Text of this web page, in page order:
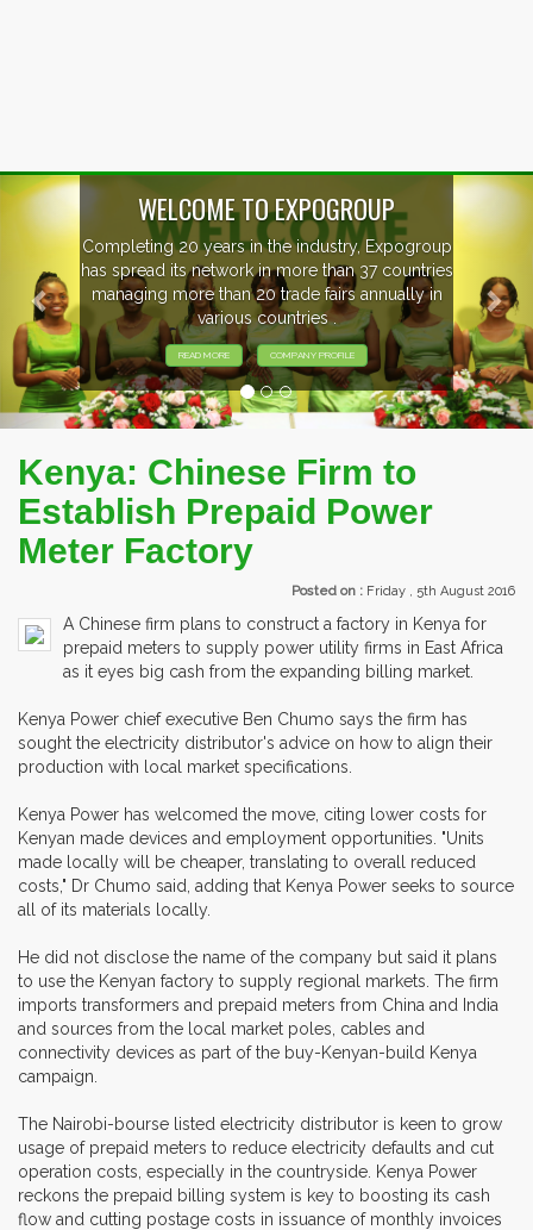
EVENTS PREVIEW
EXHIBITORS FROM OVER 30 COUNTRIES
PARTICIPATING AT OUR EVENTS.
Previous
Kenya: Chinese Firm to
Establish Prepaid Power
Meter Factory
Posted on : Friday , 5th August 2016
A Chinese firm plans to construct a factory in Kenya for
prepaid meters to supply power utility firms in East Africa
as it eyes big cash from the expanding billing market.
Kenya Power chief executive Ben Chumo says the firm has
sought the electricity distributor's advice on how to align their
production with local market specifications.
Kenya Power has welcomed the move, citing lower costs for
Kenyan made devices and employment opportunities. "Units
made locally will be cheaper, translating to overall reduced
costs," Dr Chumo said, adding that Kenya Power seeks to source
all of its materials locally.
He did not disclose the name of the company but said it plans
to use the Kenyan factory to supply regional markets. The firm
imports transformers and prepaid meters from China and India
and sources from the local market poles, cables and
connectivity devices as part of the buy-Kenyan-build Kenya
campaign.
The Nairobi-bourse listed electricity distributor is keen to grow
usage of prepaid meters to reduce electricity defaults and cut
operation costs, especially in the countryside. Kenya Power
reckons the prepaid billing system is key to boosting its cash
flow and cutting postage costs in issuance of monthly invoices